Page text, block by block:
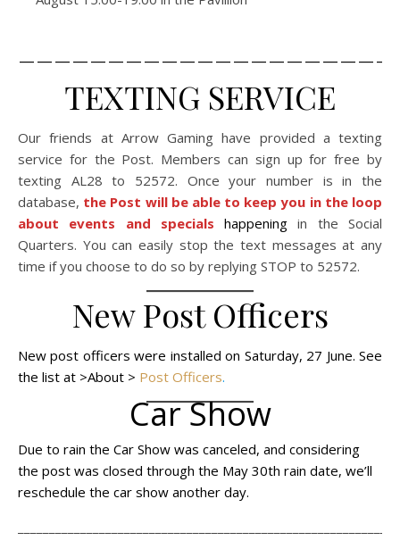
TEXTING SERVICE
Our friends at Arrow Gaming have provided a texting
service for the Post. Members can sign up for free by
texting AL28 to 52572. Once your number is in the
database, the Post will be able to keep you in the loop
about events and specialshappeningin the Social
Quarters. You can easily stop the text messages at any
time if you choose to do so by replying STOP to 52572.
New Post Officers
New post officers were installed on Saturday, 27 June. See
the list at >About > Post Officers.
Car Show
Due to rain the Car Show was canceled, and considering
the post was closed through the May 30th rain date, we’ll
reschedule the car show another day.